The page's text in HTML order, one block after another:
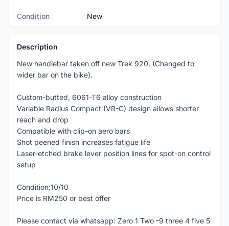
Condition New
Description
New handlebar taken off new Trek 920. (Changed to
wider bar on the bike).
Custom-butted, 6061-T6 alloy construction
Variable Radius Compact (VR-C) design allows shorter
reach and drop
Compatible with clip-on aero bars
Shot peened finish increases fatigue life
Laser-etched brake lever position lines for spot-on control
setup
Condition:10/10
Price is RM250 or best offer
Please contact via whatsapp: Zero 1 Two -9 three 4 five 5